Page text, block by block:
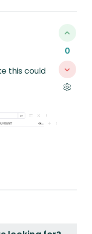
this could
0